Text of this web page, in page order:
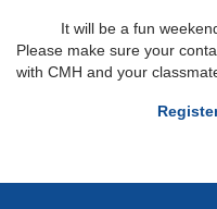
It will be a fun
Please make sure your
with CMH and your